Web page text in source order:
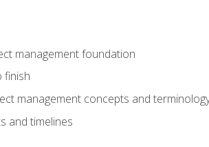
management foundation
finish
management concepts and
and timelines